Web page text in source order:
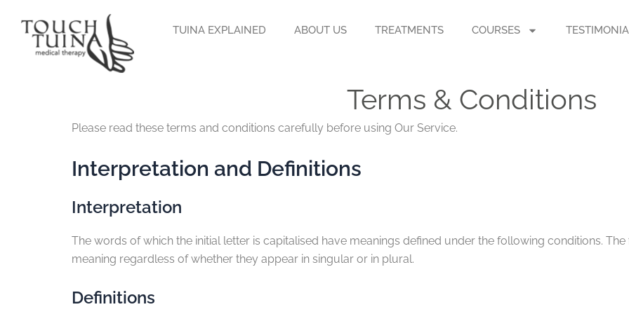
content
TUINA EXPLAINED ABOUT US TREATMENTS COURSES
Terms & Conditions
Please read these terms and conditions carefully before using Our Service.
Interpretation and Definitions
Interpretation
The words of which the initial letter is capitalised have meanings defined under the following conditions.
meaning regardless of whether they appear in singular or in plural.
Definitions